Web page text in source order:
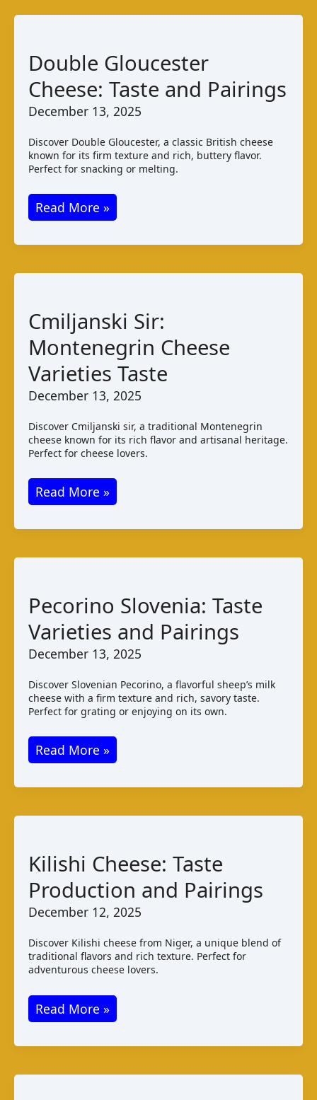
Double Gloucester
Cheese: Taste and Pairings
December 13, 2025
Discover Double Gloucester, a classic British cheese
known for its firm texture and rich, buttery flavor.
Perfect for snacking or melting.
Double
Gloucester
Cheese:
Read More »
Cmiljanski Sir:
Montenegrin Cheese
Varieties Taste
December 13, 2025
Discover Cmiljanski sir, a traditional Montenegrin
cheese known for its rich flavor and artisanal heritage.
Perfect for cheese lovers.
Cmiljanski
Sir:
Montenegrin
Read More »
Pecorino Slovenia: Taste
Varieties and Pairings
December 13, 2025
Discover Slovenian Pecorino, a flavorful sheep’s milk
cheese with a firm texture and rich, savory taste.
Perfect for grating or enjoying on its own.
Pecorino
Slovenia:
Taste
Read More »
Kilishi Cheese: Taste
Production and Pairings
December 12, 2025
Discover Kilishi cheese from Niger, a unique blend of
traditional flavors and rich texture. Perfect for
adventurous cheese lovers.
Kilishi
Cheese:
Taste
Read More »